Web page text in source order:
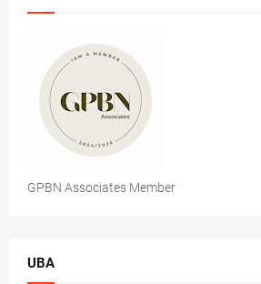
GPBN Associates Member
UBA